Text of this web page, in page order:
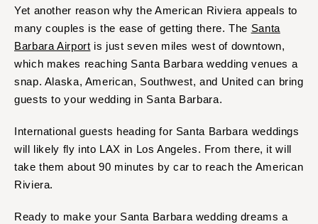
Yet another reason why the American Riviera appeals to
many couples is the ease of getting there. The Santa
Barbara Airport is just seven miles west of downtown,
which makes reaching Santa Barbara wedding venues a
snap. Alaska, American, Southwest, and United can bring
guests to your wedding in Santa Barbara.
International guests heading for Santa Barbara weddings
will likely fly into LAX in Los Angeles. From there, it will
take them about 90 minutes by car to reach the American
Riviera.
Ready to make your Santa Barbara wedding dreams a